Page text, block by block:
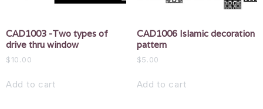
CAD1003 -Two types of
drive thru window
$10.00
Add to cart
CAD1006 Islamic decoration
pattern
$5.00
Add to cart